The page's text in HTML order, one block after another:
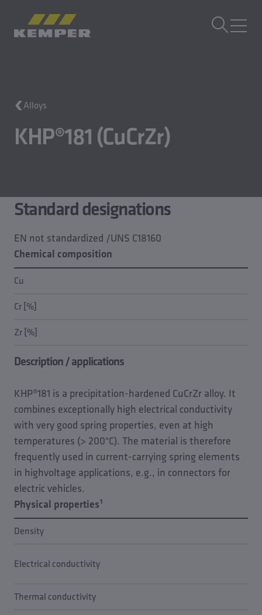
EN| UK Change language
Alloys
KHP®181 (CuCrZr)
Standard designations
EN not standardized /UNS C18160
Chemical composition
Cu
Cr [%]
Zr [%]
Description / applications
KHP®181 is a precipitation-hardened CuCrZr alloy. It
combines exceptionally high electrical conductivity
with very good spring properties, even at high
temperatures (> 200°C). The material is therefore
frequently used in current-carrying spring elements
in highvoltage applications, e.g., in connectors for
electric vehicles.
Physical properties¹
Density
Electrical conductivity
Thermal conductivity